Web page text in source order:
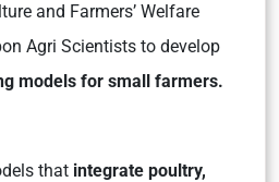
and Farmers’ Welfare
Agri Scientists to develop
models for small farmers.
that integrate poultry,